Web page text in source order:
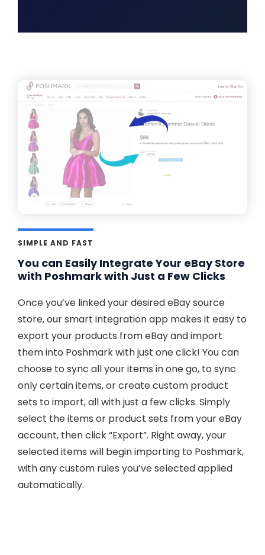
SIMPLE AND FAST
You can Easily Integrate Your eBay Store
with Poshmark with Just a Few Clicks
Once you’ve linked your desired eBay source
store, our smart integration app makes it easy to
export your products from eBay and import
them into Poshmark with just one click! You can
choose to sync all your items in one go, to sync
only certain items, or create custom product
sets to import, all with just a few clicks. Simply
select the items or product sets from your eBay
account, then click “Export”. Right away, your
selected items will begin importing to Poshmark,
with any custom rules you’ve selected applied
automatically.